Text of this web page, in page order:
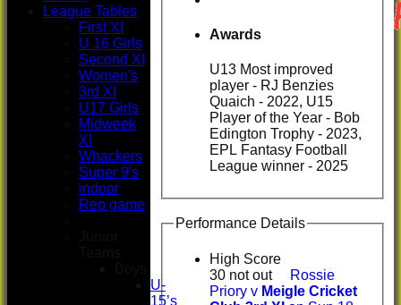
Awards
U13 Most improved
player - RJ Benzies
Quaich - 2022, U15
Player of the Year - Bob
Edington Trophy - 2023,
EPL Fantasy Football
League winner - 2025
Performance Details
High Score
30 not out
Rossie
Priory v Meigle Cricket
League Tables
First XI
U 16 Girls
Second XI
Women's
3rd XI
U17 Girls
Midweek
XI
Whackers
Super 9's
indoor
Rep game
U-
15’s